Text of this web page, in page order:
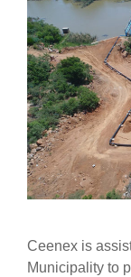
Ceenex is
Municipality to